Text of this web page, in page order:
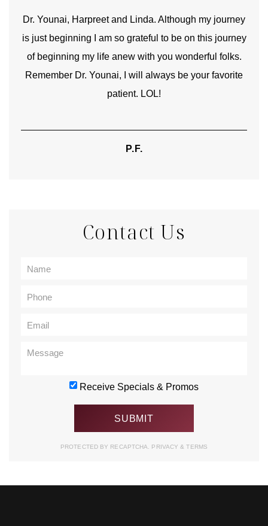
Dr. Younai, Harpreet and Linda. Although my journey
is just beginning I am so grateful to be on this journey
of beginning my life anew with you wonderful folks.
Remember Dr. Younai, I will always be your favorite
patient. LOL!
P.F.
Contact Us
Receive Specials & Promos
PROTECTED BY RECAPTCHA. PRIVACY& TERMS